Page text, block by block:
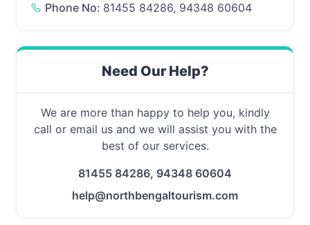
Phone No: 81455 84286, 94348 60604
Need Our Help?
We are more than happy to help you, kindly
call or email us and we will assist you with the
best of our services.
81455 84286, 94348 60604
help@northbengaltourism.com